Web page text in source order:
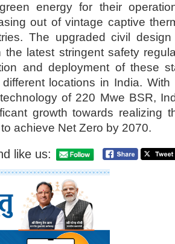
energy for their
out of vintage captive
The upgraded civil
the latest stringent safety
and deployment of these
locations in India.
of 220 Mwe BSR,
growth towards realizing
achieve Net Zero by 2070.
like us: